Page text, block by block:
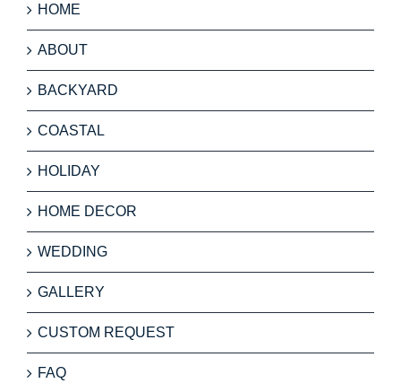
HOME
ABOUT
BACKYARD
COASTAL
HOLIDAY
HOME DECOR
WEDDING
GALLERY
CUSTOM REQUEST
FAQ